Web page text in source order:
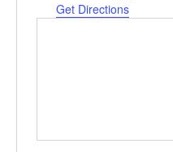
CareersGet Directions